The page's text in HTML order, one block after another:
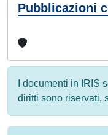
Pubblicazioni
I documenti in IRIS
diritti sono riservati,